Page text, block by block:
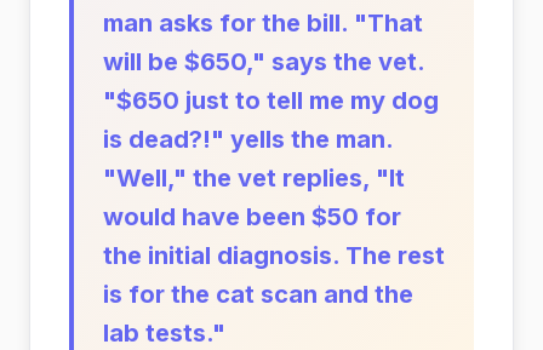
man asks for the bill. "That
will be $650," says the vet.
"$650 just to tell me my dog
is dead?!" yells the man.
"Well," the vet replies, "It
would have been $50 for
the initial diagnosis. The rest
is for the cat scan and the
lab tests."